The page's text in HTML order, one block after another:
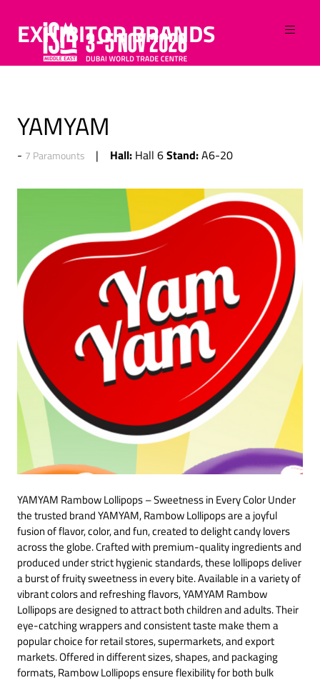
EXHIBITOR BRANDS
YAMYAM
7 Paramounts Hall: Hall 6Stand:A6-20
YAMYAM Rambow Lollipops – Sweetness in Every Color Under
the trusted brand YAMYAM, Rambow Lollipops are a joyful
fusion of flavor, color, and fun, created to delight candy lovers
across the globe. Crafted with premium-quality ingredients and
produced under strict hygienic standards, these lollipops deliver
a burst of fruity sweetness in every bite. Available in a variety of
vibrant colors and refreshing flavors, YAMYAM Rambow
Lollipops are designed to attract both children and adults. Their
eye-catching wrappers and consistent taste make them a
popular choice for retail stores, supermarkets, and export
markets. Offered in different sizes, shapes, and packaging
formats, Rambow Lollipops ensure flexibility for both bulk